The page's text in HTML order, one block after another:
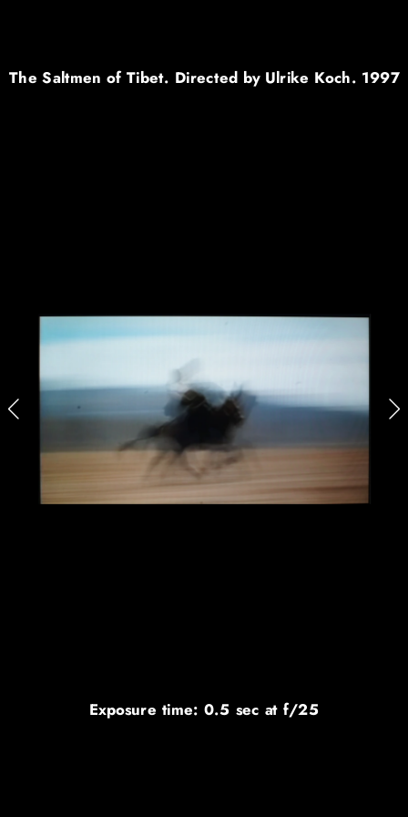
The Saltmen of Tibet. Directed by Ulrike Koch. 1997
Exposure time: 0.5 sec at f/25